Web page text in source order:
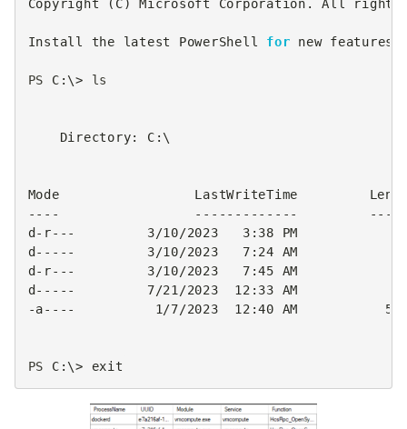
Copyright ( C ) Microsoft Corporation . All rights
Install the latest PowerShell for new features
PS C :\> ls
Directory: C :\
Mode LastWriteTime
----
-------------
d-r--- 3/10/2023 3 : 38
PM
d ----- 3/10/2023 7 : 24
AM
d-r--- 3/10/2023 7 :45
AM
d ----- 7/21 /2023 12 : 33
AM
-a---- 1 /7/2023 12 :40 AM
PS C :\> exit